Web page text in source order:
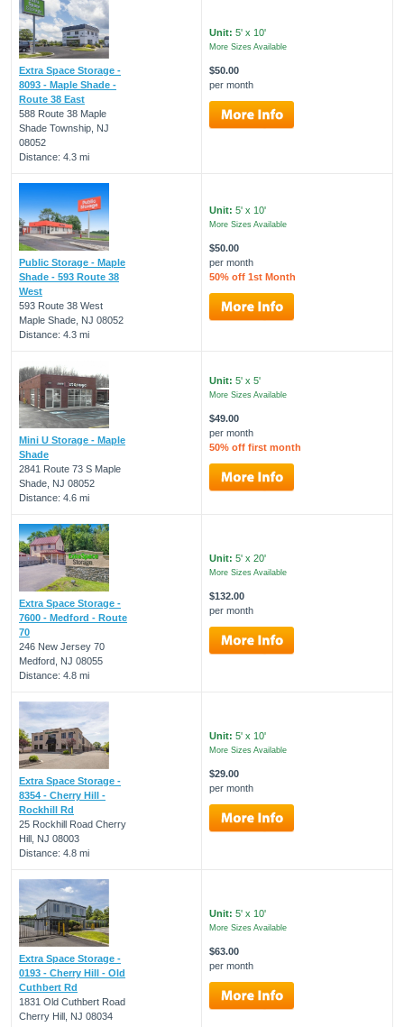
Extra Space Storage -
8093 - Maple Shade -
Route 38 East
588 Route 38 Maple
Shade Township, NJ
08052
Distance: 4.3 mi
Unit: 5' x 10'
More Sizes Available
$50.00
per month
Public Storage - Maple
Shade - 593 Route 38
West
593 Route 38 West
Maple Shade, NJ 08052
Distance: 4.3 mi
Unit: 5' x 10'
More Sizes Available
$50.00
per month
50% off 1st Month
Mini U Storage - Maple
Shade
2841 Route 73 S Maple
Shade, NJ 08052
Distance: 4.6 mi
Unit: 5' x 5'
More Sizes Available
$49.00
per month
50% off first month
Extra Space Storage -
7600 - Medford - Route
70
246 New Jersey 70
Medford, NJ 08055
Distance: 4.8 mi
Unit: 5' x 20'
More Sizes Available
$132.00
per month
Extra Space Storage -
8354 - Cherry Hill -
Rockhill Rd
25 Rockhill Road Cherry
Hill, NJ 08003
Distance: 4.8 mi
Unit: 5' x 10'
More Sizes Available
$29.00
per month
Extra Space Storage -
0193 - Cherry Hill - Old
Cuthbert Rd
1831 Old Cuthbert Road
Cherry Hill, NJ 08034
Unit: 5' x 10'
More Sizes Available
$63.00
per month